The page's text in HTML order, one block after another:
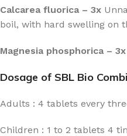
Calcarea fluorica – 3x
boil, with hard swelling on
Magnesia phosphorica – 3x
Dosage of SBL Bio
Adults : 4 tablets every
Children : 1 to 2 tablets 4